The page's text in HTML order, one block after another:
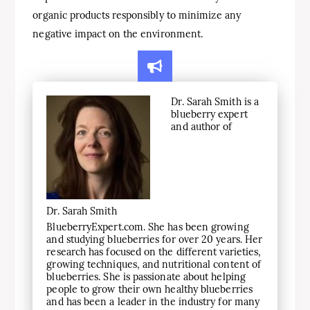
organic products responsibly to minimize any
negative impact on the environment.
Dr. Sarah Smith
Dr. Sarah Smith is a
blueberry expert
and author of
BlueberryExpert.com. She has been growing
and studying blueberries for over 20 years. Her
research has focused on the different varieties,
growing techniques, and nutritional content of
blueberries. She is passionate about helping
people to grow their own healthy blueberries
and has been a leader in the industry for many